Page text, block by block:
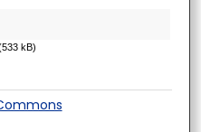
kB)